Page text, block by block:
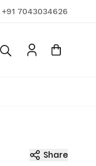
+91 7043034626
Share